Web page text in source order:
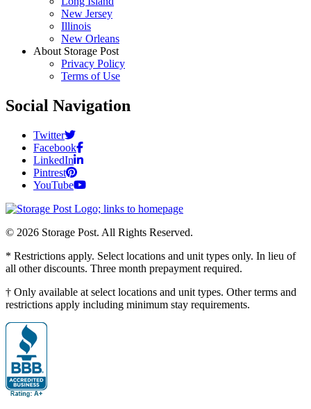
New Jersey
Illinois
New Orleans
About Storage Post
Privacy Policy
Terms of Use
Social Navigation
Twitter
Facebook
LinkedIn
Pintrest
YouTube
© 2026 Storage Post. All Rights Reserved.
* Restrictions apply. Select locations and unit types only. In lieu of
all other discounts. Three month prepayment required.
† Only available at select locations and unit types. Other terms and
restrictions apply including minimum stay requirements.